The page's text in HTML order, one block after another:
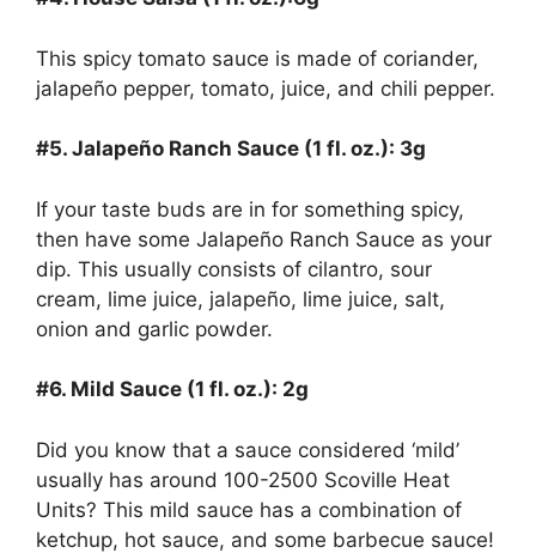
This spicy tomato sauce is made of coriander,
jalapeño pepper, tomato, juice, and chili pepper.
#5. Jalapeño Ranch Sauce (1 fl. oz.): 3g
If your taste buds are in for something spicy,
then have some Jalapeño Ranch Sauce as your
dip. This usually consists of cilantro, sour
cream, lime juice, jalapeño, lime juice, salt,
onion and garlic powder.
#6. Mild Sauce (1 fl. oz.): 2g
Did you know that a sauce considered ‘mild’
usually has around 100-2500 Scoville Heat
Units? This mild sauce has a combination of
ketchup, hot sauce, and some barbecue sauce!